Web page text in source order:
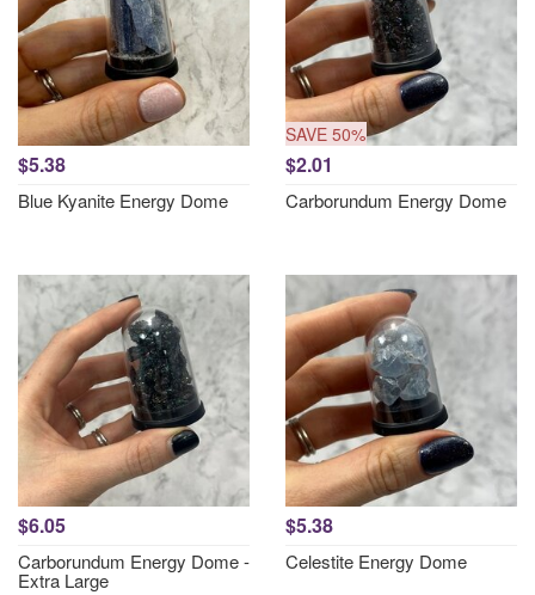
$5.38
Blue Kyanite Energy Dome
SAVE 50%
$2.01
Carborundum Energy Dome
$6.05
Carborundum Energy Dome -
Extra Large
$5.38
Celestite Energy Dome